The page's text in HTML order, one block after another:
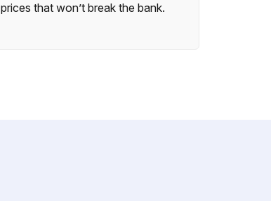
prices that won’t break the bank.